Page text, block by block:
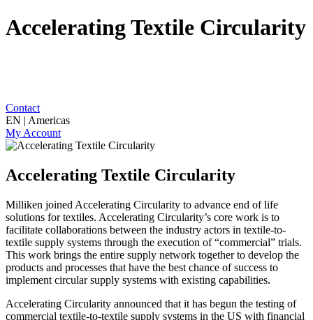
Accelerating Textile Circularity
Contact
EN | Americas
My Account
Accelerating Textile Circularity
Milliken joined Accelerating Circularity to advance end of life
solutions for textiles. Accelerating Circularity’s core work is to
facilitate collaborations between the industry actors in textile-to-
textile supply systems through the execution of “commercial” trials.
This work brings the entire supply network together to develop the
products and processes that have the best chance of success to
implement circular supply systems with existing capabilities.
Accelerating Circularity announced that it has begun the testing of
commercial textile-to-textile supply systems in the US with financial